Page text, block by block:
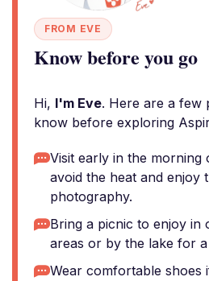
FROM EVE
Know before you go
Hi, I'm Eve. Here are a few
know before exploring
Visit early in the
avoid the heat and enjoy
photography.
Bring a picnic to enjoy in
areas or by the lake for
Wear comfortable shoes